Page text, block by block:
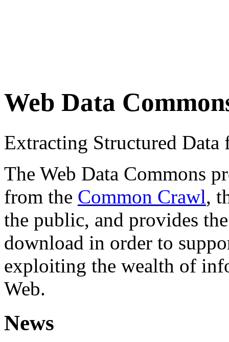
Web Data
Extracting Structured
The Web Data Commons
from the Common Crawl,
the public, and provides
download in order to
exploiting the wealth of
Web.
News